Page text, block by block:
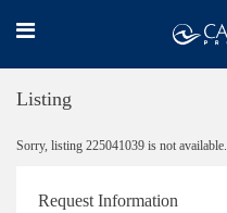
Listing
Sorry, listing 225041039 is not available.
Request Information